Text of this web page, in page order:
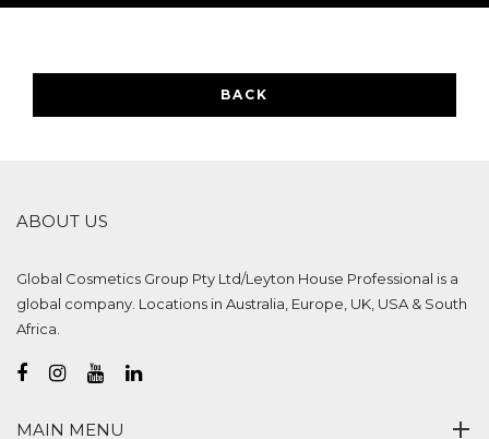
BACK
ABOUT US
Global Cosmetics Group Pty Ltd/Leyton House Professional is a
global company. Locations in Australia, Europe, UK, USA & South
Africa.
MAIN MENU